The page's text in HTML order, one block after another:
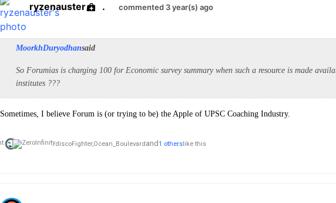
ryzenauster . commented 3 year(s) ago
MoorkhDuryodhansaid
So Forumias is charging 100 for Economic survey summary when such a resource is made
institutes ???
Sometimes, I believe Forum is (or trying to be) the Apple of UPSC Coaching Industry.
discoFighter,Ocean_Boulevardand1 otherslike this